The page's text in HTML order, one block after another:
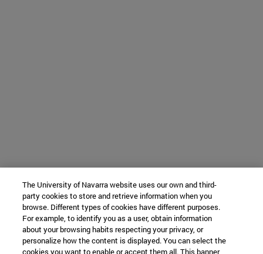
The University of Navarra website uses our own and third-
party cookies to store and retrieve information when you
browse. Different types of cookies have different purposes.
For example, to identify you as a user, obtain information
about your browsing habits respecting your privacy, or
personalize how the content is displayed. You can select the
cookies you want to enable or accept them all. This banner